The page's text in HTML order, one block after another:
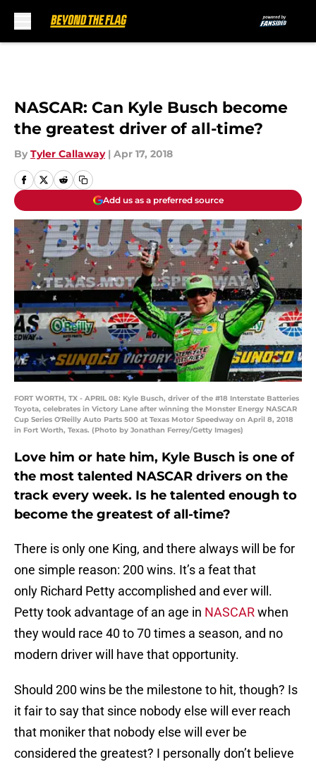
NASCAR: Can Kyle Busch become
the greatest driver of all-time?
By Tyler Callaway | Apr 17, 2018
Add us as a preferred source
FORT WORTH, TX - APRIL 08: Kyle Busch, driver of the #18 Interstate Batteries
Toyota, celebrates in Victory Lane after winning the Monster Energy NASCAR
Cup Series O'Reilly Auto Parts 500 at Texas Motor Speedway on April 8, 2018
in Fort Worth, Texas. (Photo by Jonathan Ferrey/Getty Images)
Love him or hate him, Kyle Busch is one of
the most talented NASCAR drivers on the
track every week. Is he talented enough to
become the greatest of all-time?
There is only one King, and there always will be for
one simple reason: 200 wins. It’s a feat that
only Richard Petty accomplished and ever will.
Petty took advantage of an age in NASCARwhen
they would race 40 to 70 times a season, and no
modern driver will have that opportunity.
Should 200 wins be the milestone to hit, though? Is
it fair to say that since nobody else will ever reach
that moniker that nobody else will ever be
considered the greatest? I personally don’t believe